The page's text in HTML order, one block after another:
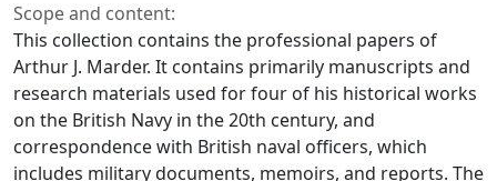
Scope and content:
This collection contains the professional papers of
Arthur J. Marder. It contains primarily manuscripts and
research materials used for four of his historical works
on the British Navy in the 20th century, and
correspondence with British naval officers, which
includes military documents, memoirs, and reports. The